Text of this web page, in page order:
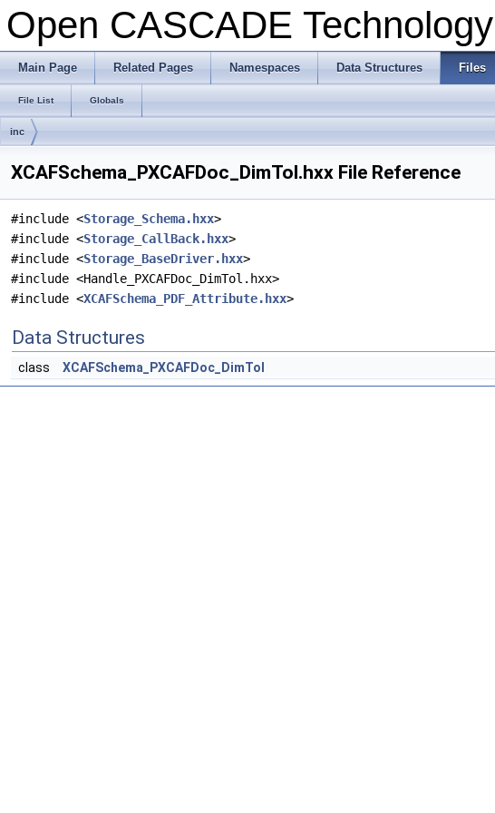
Open CASCADE Technology
Main Page Related Pages Namespaces Data Structures Files
File List Globals
inc
XCAFSchema_PXCAFDoc_DimTol.hxx File Reference
#include <Storage_Schema.hxx>
#include <Storage_CallBack.hxx>
#include <Storage_BaseDriver.hxx>
#include <Handle_PXCAFDoc_DimTol.hxx>
#include <XCAFSchema_PDF_Attribute.hxx>
Data Structures
class XCAFSchema_PXCAFDoc_DimTol